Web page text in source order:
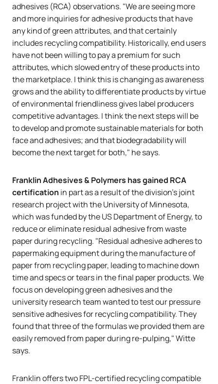
adhesives (RCA) observations. "We are seeing more
and more inquiries for adhesive products that have
any kind of green attributes, and that certainly
includes recycling compatibility. Historically, end users
have not been willing to pay a premium for such
attributes, which slowed entry of these products into
the marketplace. I think this is changing as awareness
grows and the ability to differentiate products by virtue
of environmental friendliness gives label producers
competitive advantages. I think the next steps will be
to develop and promote sustainable materials for both
face and adhesives; and that biodegradability will
become the next target for both," he says.
Franklin Adhesives & Polymers has gained RCA
certification in part as a result of the division's joint
research project with the University of Minnesota,
which was funded by the US Department of Energy, to
reduce or eliminate residual adhesive from waste
paper during recycling. "Residual adhesive adheres to
papermaking equipment during the manufacture of
paper from recycling paper, leading to machine down
time and specs or tears in the final paper products. We
focus on developing green adhesives and the
university research team wanted to test our pressure
sensitive adhesives for recycling compatibility. They
found that three of the formulas we provided them are
easily removed from paper during re-pulping," Witte
says.
Franklin offers two FPL-certified recycling compatible